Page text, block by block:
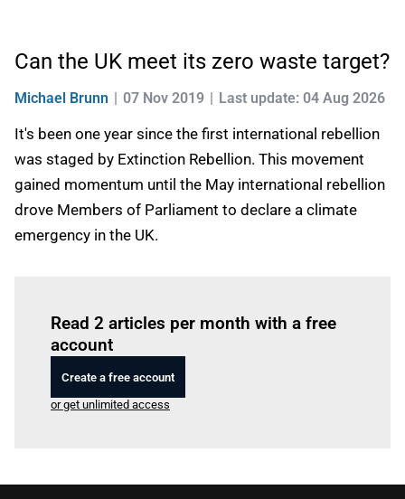
Can the UK meet its zero waste target?
Michael Brunn 07 Nov 2019 Last update: 04 Aug 2026
It's been one year since the first international rebellion
was staged by Extinction Rebellion. This movement
gained momentum until the May international rebellion
drove Members of Parliament to declare a climate
emergency in the UK.
Read 2 articles per month with a free
account
Create a free account
or get unlimited access